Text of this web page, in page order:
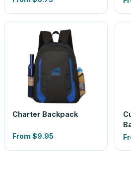
Charter Backpack
From $9.95